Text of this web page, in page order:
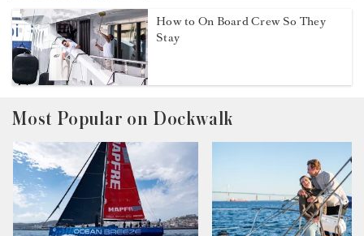
How to On Board Crew So They
Stay
Most Popular on Dockwalk